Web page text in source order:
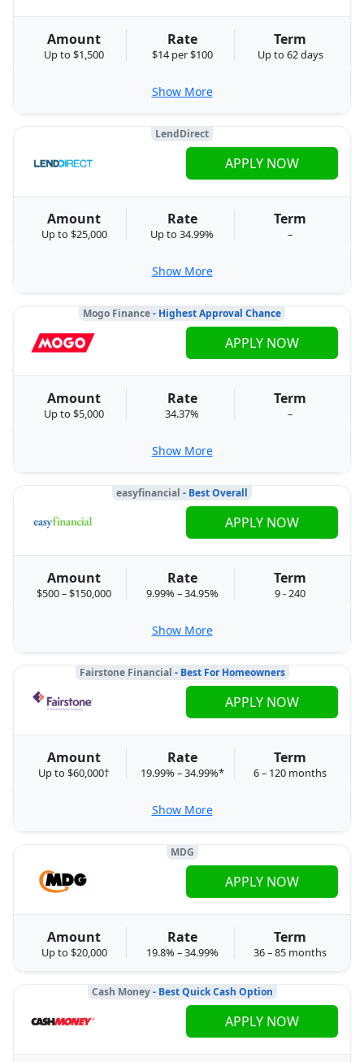
Amount
Up to $1,500
Rate
$14 per $100
Term
Up to 62 days
Show More
LendDirect
Amount
Up to $25,000
Rate
Up to 34.99%
Term
–
APPLY NOW
Show More
Mogo Finance- Highest Approval Chance
Amount
Up to $5,000
Rate
34.37%
Term
–
APPLY NOW
Show More
easyfinancial - Best Overall
Amount
$500 – $150,000
Rate
9.99% – 34.95%
Term
9 - 240
APPLY NOW
Show More
Fairstone Financial - Best For Homeowners
Amount
Up to $60,000†
Rate
19.99% – 34.99%*
Term
6 – 120 months
APPLY NOW
Show More
MDG
Amount
Up to $20,000
Rate
19.8% – 34.99%
Term
36 – 85 months
APPLY NOW
Cash Money- Best Quick Cash Option
APPLY NOW